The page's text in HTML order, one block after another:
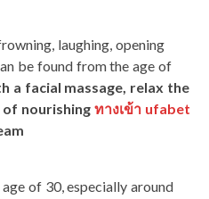
laughing, opening
be found from the age of
a facial massage, relax the
of nourishing ทางเข้า ufabet
of 30, especially around